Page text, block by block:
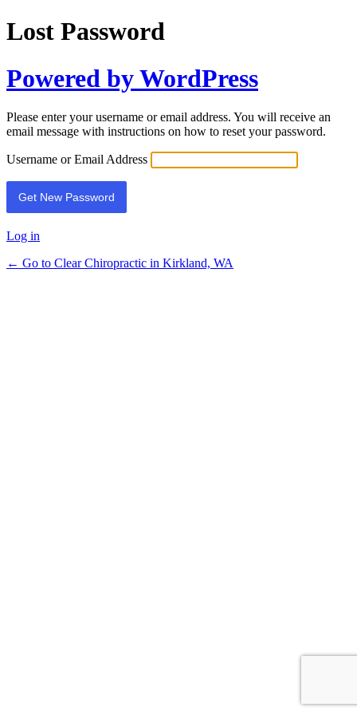
Lost Password
Powered by WordPress
Please enter your username or email address. You will receive an
email message with instructions on how to reset your password.
Username or Email Address
Log in
← Go to Clear Chiropractic in Kirkland, WA